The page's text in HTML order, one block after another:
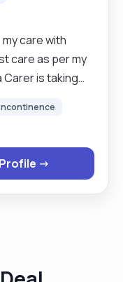
care with
care as per my
Carer is taking
environment a
am able to
departments in
their families. I
up with them
Profile →